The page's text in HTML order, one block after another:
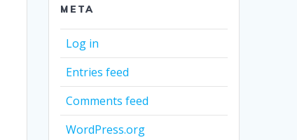
META
Log in
Entries feed
Comments feed
WordPress.org